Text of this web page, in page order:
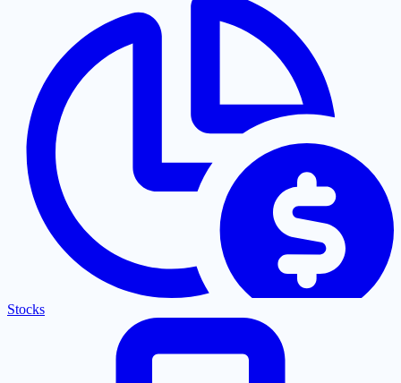
Stocks